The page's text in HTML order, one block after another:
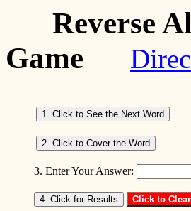
Reverse
Game
3. Enter Your Answer: